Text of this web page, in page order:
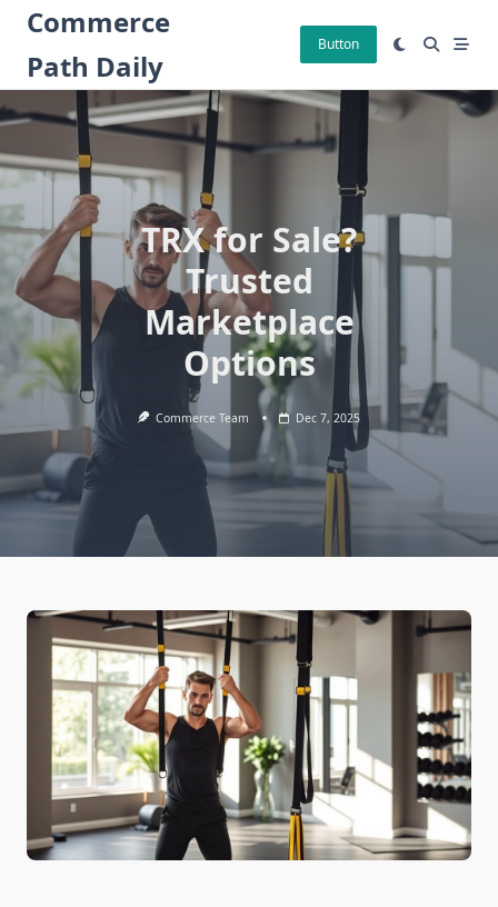
Skip
content
Commerce
Path Daily
Button
TRX for Sale?
Trusted
Marketplace
Options
Commerce Team Dec 7, 2025